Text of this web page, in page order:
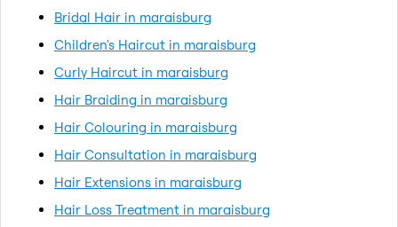
Bridal Hair in maraisburg
Children's Haircut in maraisburg
Curly Haircut in maraisburg
Hair Braiding in maraisburg
Hair Colouring in maraisburg
Hair Consultation in maraisburg
Hair Extensions in maraisburg
Hair Loss Treatment in maraisburg